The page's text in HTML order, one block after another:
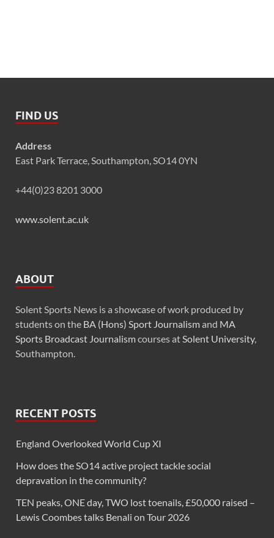
FIND US
Address
East Park Terrace, Southampton, SO14 0YN
+44(0)23 8201 3000
www.solent.ac.uk
ABOUT
Solent Sports News is a showcase of work produced by
students on the BA (Hons) Sport Journalismand MA
Sports Broadcast Journalismcourses at Solent University,
Southampton.
RECENT POSTS
England Overlooked World Cup XI
How does the SO14 active project tackle social
depravation in the community?
TEN peaks, ONE day, TWO lost toenails, £50,000 raised –
Lewis Coombes talks Benali on Tour 2026